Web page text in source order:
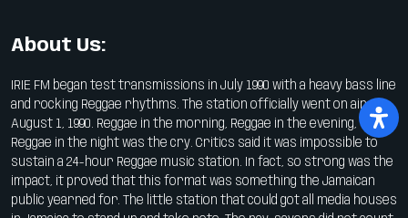
About Us:
IRIE FM began test transmissions in July 1990 with a heavy bass line
and rocking Reggae rhythms. The station officially went on air on
August 1, 1990. Reggae in the morning, Reggae in the evening,
Reggae in the night was the cry. Critics said it was impossible to
sustain a 24-hour Reggae music station. In fact, so strong was the
impact, it proved that this format was something the Jamaican
public yearned for. The little station that could got all media houses